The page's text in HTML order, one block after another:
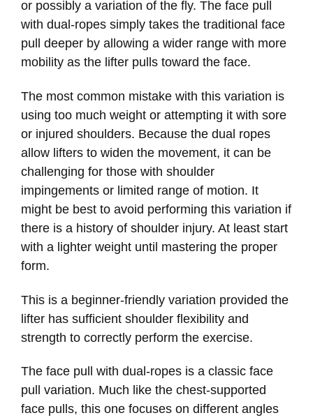
or possibly a variation of the fly. The face pull
with dual-ropes simply takes the traditional face
pull deeper by allowing a wider range with more
mobility as the lifter pulls toward the face.
The most common mistake with this variation is
using too much weight or attempting it with sore
or injured shoulders. Because the dual ropes
allow lifters to widen the movement, it can be
challenging for those with shoulder
impingements or limited range of motion. It
might be best to avoid performing this variation if
there is a history of shoulder injury. At least start
with a lighter weight until mastering the proper
form.
This is a beginner-friendly variation provided the
lifter has sufficient shoulder flexibility and
strength to correctly perform the exercise.
The face pull with dual-ropes is a classic face
pull variation. Much like the chest-supported
face pulls, this one focuses on different angles